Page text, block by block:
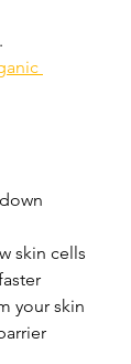
skin cells
your skin